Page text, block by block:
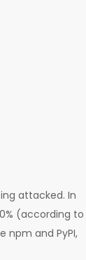
attacked. In
(according to
npm and PyPI,